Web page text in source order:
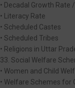
• Decadal Growth Rate
• Literacy Rate
• Scheduled Castes
• Scheduled Tribes
• Religions in Uttar
33. Social Welfare
• Women and Child
• Welfare Schemes for